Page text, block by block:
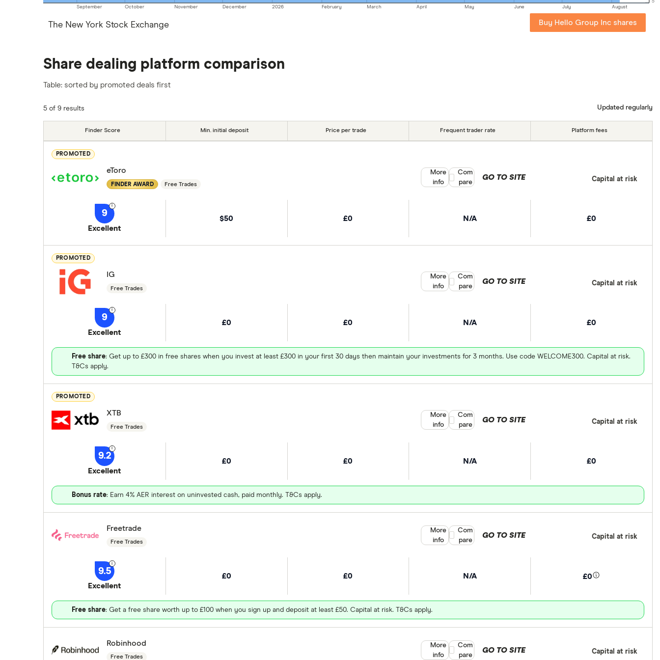
5
September October November December 2026 February March April May June July August
The New York Stock Exchange Buy Hello Group Inc shares
Share dealing platform comparison
Table: sorted by promoted deals first
5 of 9 results Updated regularly
Finder Score Min. initial deposit Price per trade Frequent trader rate Platform fees
PROMOTED
eToro
FINDER AWARD Free Trades
9
Excellent
$50 £0 N/A £0
GO TO SITE Capital at risk
More
info
Compare product selection
Com
pare
PROMOTED
IG
Free Trades
9
Excellent
£0 £0 N/A £0
Free share: Get up to £300 in free shares when you invest at least £300 in your first 30 days then maintain your investments for 3 months. Use code WELCOME300. Capital at risk.
T&Cs apply.
GO TO SITE Capital at risk
More
info
Compare product selection
Com
pare
PROMOTED
XTB
Free Trades
9.2
Excellent
£0 £0 N/A £0
Bonus rate: Earn 4% AER interest on uninvested cash, paid monthly. T&Cs apply.
GO TO SITE Capital at risk
More
info
Compare product selection
Com
pare
Freetrade
Free Trades
9.5
Excellent
£0 £0 N/A £0
Free share: Get a free share worth up to £100 when you sign up and deposit at least £50. Capital at risk. T&Cs apply.
GO TO SITE Capital at risk
More
info
Compare product selection
Com
pare
Robinhood
Free Trades
GO TO SITE Capital at risk
More
info
Compare product selection
Com
pare